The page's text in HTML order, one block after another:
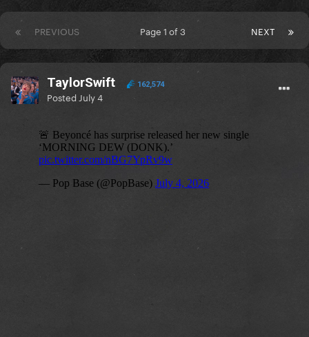
PREVIOUS NEXT
Page 1 of 3
TaylorSwift 162,574
Posted July 4